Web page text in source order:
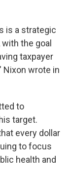
is a strategic
the goal
taxpayer
Nixon wrote in
to
target.
every dollar
to focus
health and